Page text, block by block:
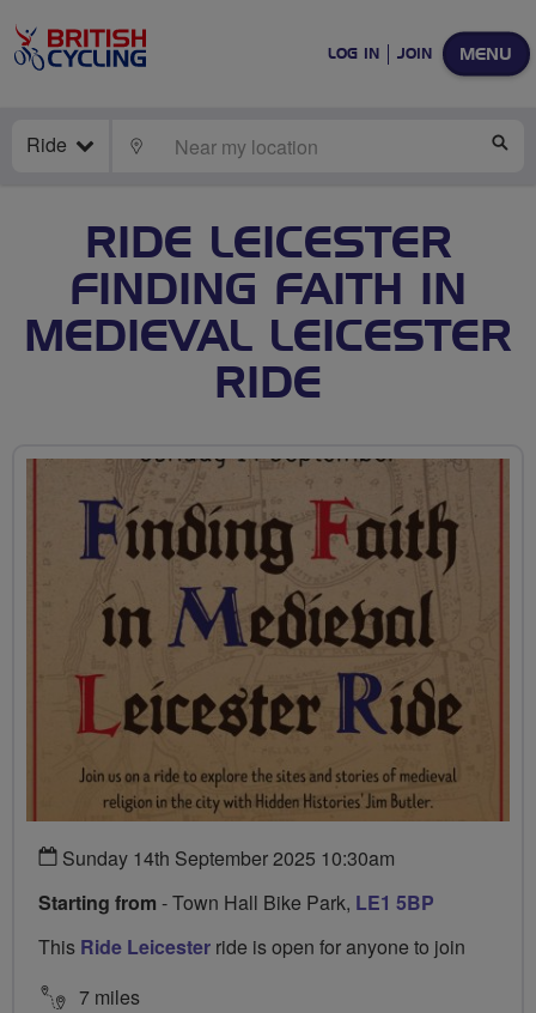
MENU
LOG IN JOIN
Ride LOCATE
RIDE LEICESTER
FINDING FAITH IN
MEDIEVAL LEICESTER
RIDE
Sunday 14th September 2025 10:30am
Starting from - Town Hall Bike Park, LE1 5BP
This Ride Leicester ride is open for anyone to join
7 miles